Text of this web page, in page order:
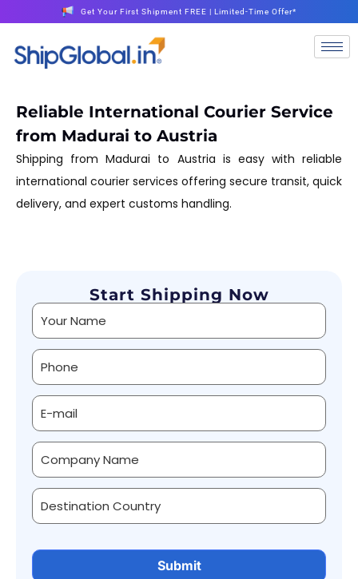
Get Your First Shipment FREE | Limited-Time Offer*
Reliable International Courier Service
from Madurai to Austria
Shipping from Madurai to Austria is easy with reliable
international courier services offering secure transit, quick
delivery, and expert customs handling.
Start Shipping Now
Alternative: